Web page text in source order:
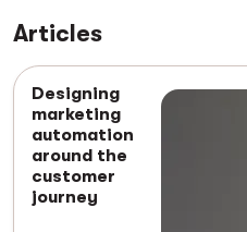
Articles
Designing
marketing
automation
around the
customer
journey